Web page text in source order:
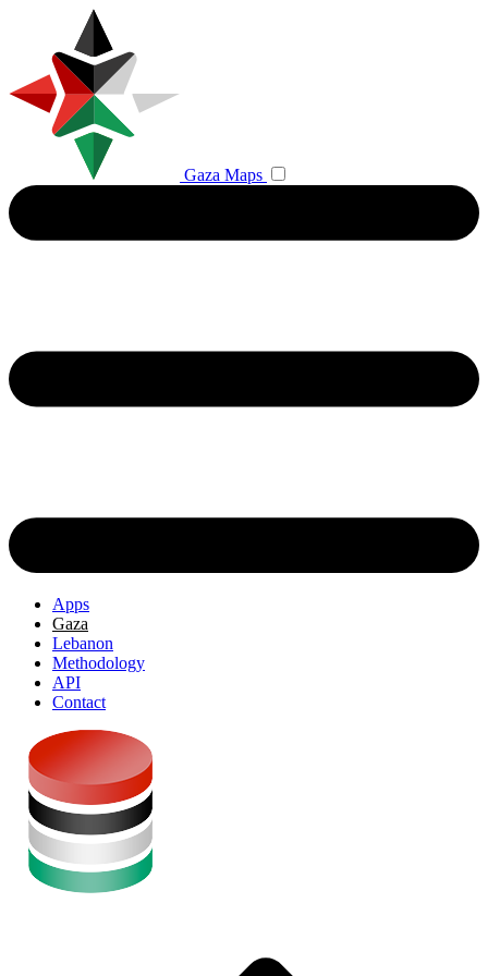
Gaza Maps
Apps
Gaza
Lebanon
Methodology
API
Contact